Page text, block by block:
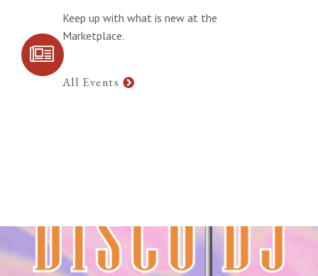
SIGN UP FOR
Keep up with what is new at the
Marketplace.
All Events